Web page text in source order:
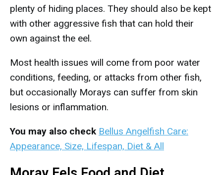
plenty of hiding places. They should also be kept
with other aggressive fish that can hold their
own against the eel.
Most health issues will come from poor water
conditions, feeding, or attacks from other fish,
but occasionally Morays can suffer from skin
lesions or inflammation.
You may also check Bellus Angelfish Care:
Appearance, Size, Lifespan, Diet & All